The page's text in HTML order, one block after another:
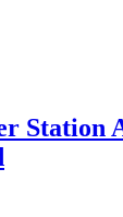
Station